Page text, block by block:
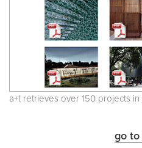
a+t retrieves over 150 projects
go to